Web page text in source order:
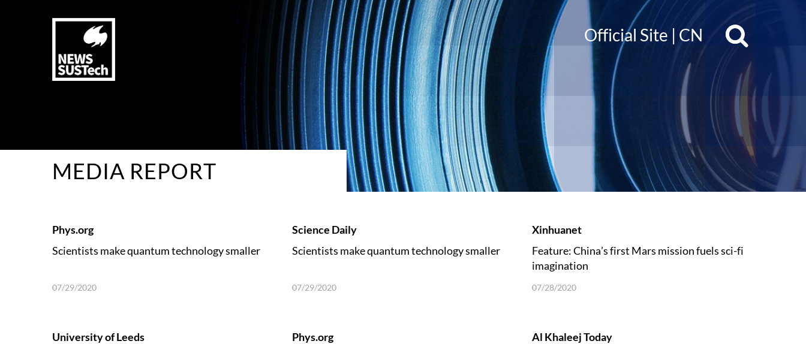
Official Site | CN
MEDIA REPORT
Phys.org
Scientists make quantum technology smaller
07/29/2020
Science Daily
Scientists make quantum technology smaller
07/29/2020
Xinhuanet
Feature: China’s first Mars mission fuels sci-fi
imagination
07/28/2020
University of Leeds
Phys.org
Al Khaleej Today